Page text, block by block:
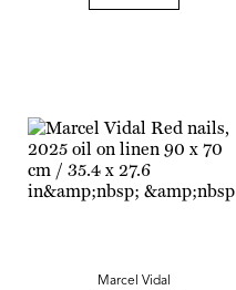
Marcel Vidal